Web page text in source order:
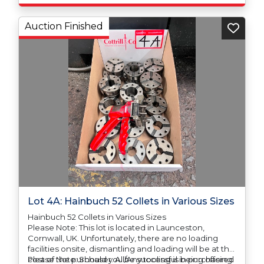
Lot 4A: Hainbuch 52 Collets in Various Sizes
Hainbuch 52 Collets in Various Sizes
Please Note: This lot is located in Launceston,
Cornwall, UK. Unfortunately, there are no loading
facilities onsite, dismantling and loading will be at the
cost of the purchaser. All/Any tooling is being offered
Please Note: Should you be successful in purchasing
Auction Finished